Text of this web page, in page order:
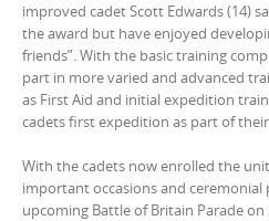
improved cadet Scott Edwards (14)
the award but have enjoyed
friends”. With the basic training
part in more varied and advanced
as First Aid and initial expedition
cadets first expedition as part of
With the cadets now enrolled the
important occasions and ceremonial
upcoming Battle of Britain Parade